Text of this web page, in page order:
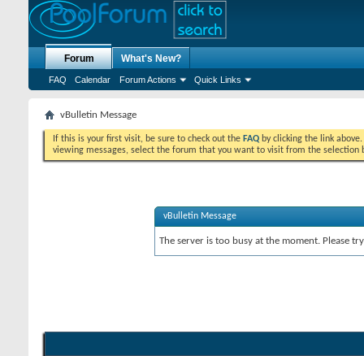
Forum
FAQ Calendar Forum Actions Quick Links
What's New?
vBulletin Message
If this is your first visit, be sure to check out the FAQ by clicking the link
viewing messages, select the forum that you want to visit from the selection
vBulletin Message
The server is too busy at the moment. Please